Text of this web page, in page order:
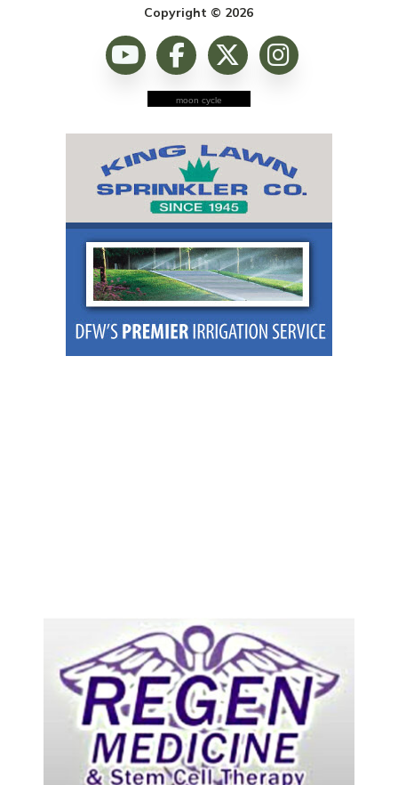
Copyright © 2026
moon cycle